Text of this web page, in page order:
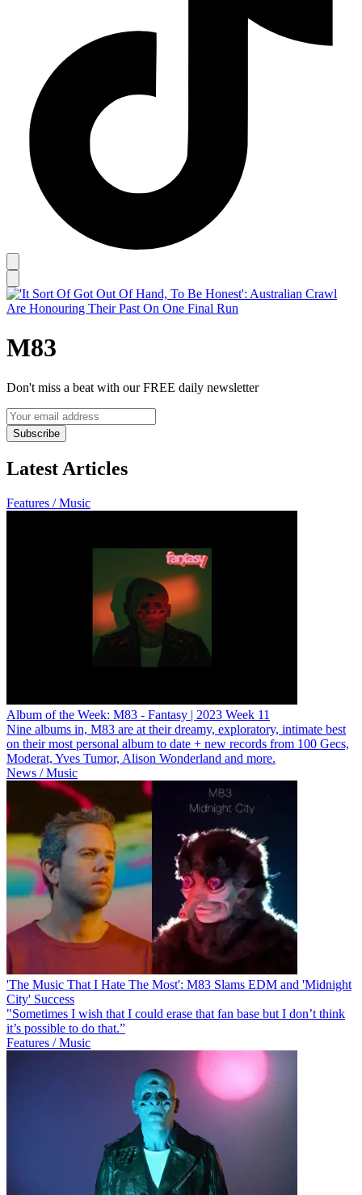
M83
Don't miss a beat with our FREE daily newsletter
Subscribe
Latest Articles
Features / Music
Album of the Week: M83 - Fantasy | 2023 Week 11
Nine albums in, M83 are at their dreamy, exploratory, intimate best
on their most personal album to date + new records from 100 Gecs,
Moderat, Yves Tumor, Alison Wonderland and more.
News / Music
'The Music That I Hate The Most': M83 Slams EDM and 'Midnight
City' Success
"Sometimes I wish that I could erase that fan base but I don’t think
it’s possible to do that.”
Features / Music